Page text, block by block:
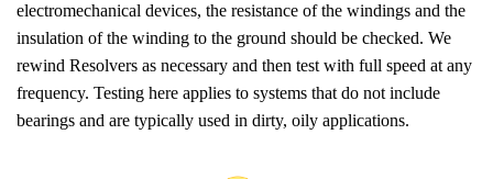
electromechanical devices, the resistance of the windings and the
insulation of the winding to the ground should be checked. We
rewind Resolvers as necessary and then test with full speed at any
frequency. Testing here applies to systems that do not include
bearings and are typically used in dirty, oily applications.